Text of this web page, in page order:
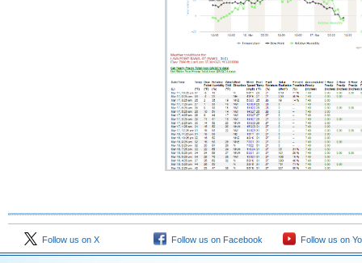
Follow us on X Follow us on Facebook Follow us on